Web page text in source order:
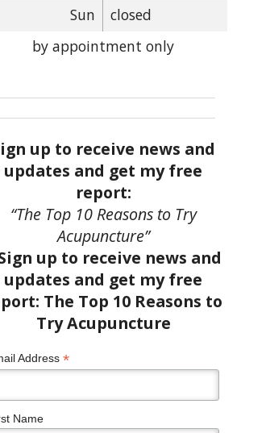
Sun
closed
by appointment only
up to receive news and
updates and get my free
report:
“The Top 10 Reasons to Try
Acupuncture”
Address *
Name